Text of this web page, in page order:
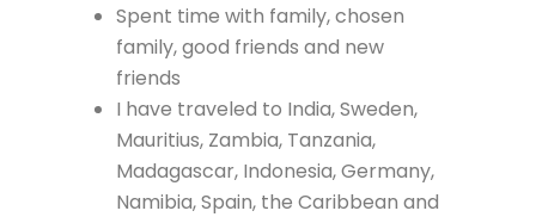
Spent time with family, chosen
family, good friends and new
friends
I have traveled to India, Sweden,
Mauritius, Zambia, Tanzania,
Madagascar, Indonesia, Germany,
Namibia, Spain, the Caribbean and